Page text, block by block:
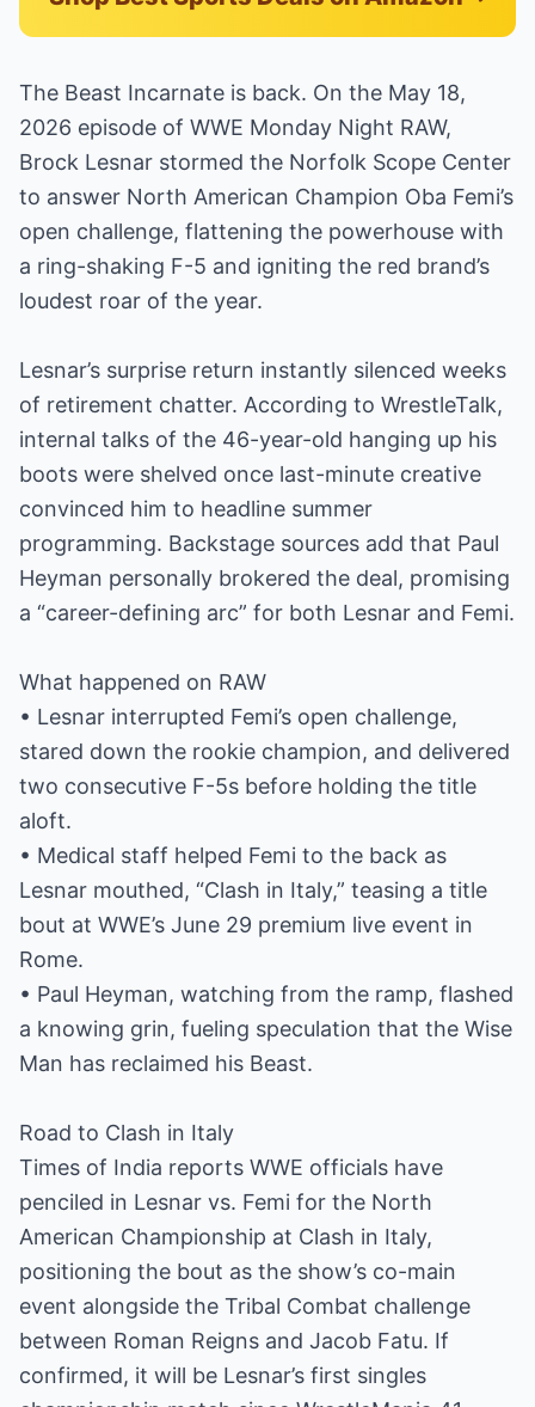
The Beast Incarnate is back. On the May 18,
2026 episode of WWE Monday Night RAW,
Brock Lesnar stormed the Norfolk Scope Center
to answer North American Champion Oba Femi’s
open challenge, flattening the powerhouse with
a ring-shaking F-5 and igniting the red brand’s
loudest roar of the year.
Lesnar’s surprise return instantly silenced weeks
of retirement chatter. According to WrestleTalk,
internal talks of the 46-year-old hanging up his
boots were shelved once last-minute creative
convinced him to headline summer
programming. Backstage sources add that Paul
Heyman personally brokered the deal, promising
a “career-defining arc” for both Lesnar and Femi.
What happened on RAW
• Lesnar interrupted Femi’s open challenge,
stared down the rookie champion, and delivered
two consecutive F-5s before holding the title
aloft.
• Medical staff helped Femi to the back as
Lesnar mouthed, “Clash in Italy,” teasing a title
bout at WWE’s June 29 premium live event in
Rome.
• Paul Heyman, watching from the ramp, flashed
a knowing grin, fueling speculation that the Wise
Man has reclaimed his Beast.
Road to Clash in Italy
Times of India reports WWE officials have
penciled in Lesnar vs. Femi for the North
American Championship at Clash in Italy,
positioning the bout as the show’s co-main
event alongside the Tribal Combat challenge
between Roman Reigns and Jacob Fatu. If
confirmed, it will be Lesnar’s first singles